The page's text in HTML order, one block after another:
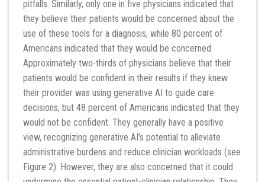
pitfalls. Similarly, only one in five physicians indicated that
they believe their patients would be concerned about the
use of these tools for a diagnosis, while 80 percent of
Americans indicated that they would be concerned.
Approximately two-thirds of physicians believe that their
patients would be confident in their results if they knew
their provider was using generative AI to guide care
decisions, but 48 percent of Americans indicated that they
would not be confident. They generally have a positive
view, recognizing generative AI’s potential to alleviate
administrative burdens and reduce clinician workloads (see
Figure 2). However, they are also concerned that it could